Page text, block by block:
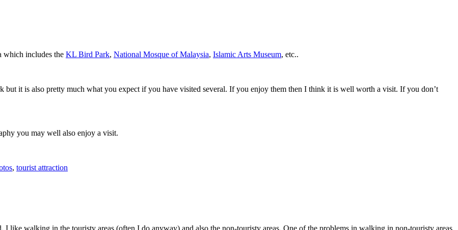
which includes the KL Bird Park, National Mosque of Malaysia, Islamic Arts Museum, etc..
it is also pretty much what you expect if you have visited several. If you enjoy them then I think it is well worth a visit. If you don’t
you may well also enjoy a visit.
, tourist attraction
like walking in the touristy areas (often I do anyway) and also the non-touristy areas. One of the problems in walking in non-touristy areas